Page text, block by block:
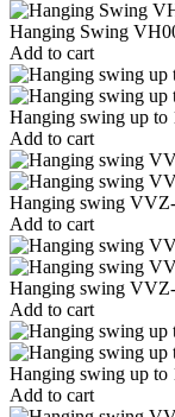
Hanging Swing
Add to cart
Hanging swing up
Add to cart
Hanging swing
Add to cart
Hanging swing
Add to cart
Hanging swing up
Add to cart